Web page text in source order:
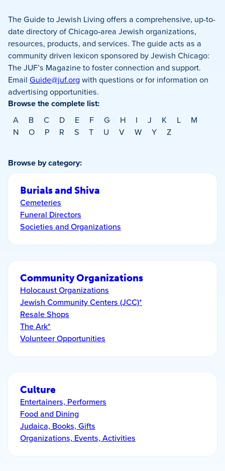
The Guide to Jewish Living offers a comprehensive, up-to-
date directory of Chicago-area Jewish organizations,
resources, products, and services. The guide acts as a
community driven lexicon sponsored by Jewish Chicago:
The JUF’s Magazine to foster connection and support.
Email Guide@juf.org with questions or for information on
advertising opportunities.
Browse the complete list:
A B C D E F G H I J K L
M
N
O P R S T U V W Y Z
Browse by category:
Burials and Shiva
Cemeteries
Funeral Directors
Societies and Organizations
Community Organizations
Holocaust Organizations
Jewish Community Centers (JCC)*
Resale Shops
The Ark*
Volunteer Opportunities
Culture
Entertainers, Performers
Food and Dining
Judaica, Books, Gifts
Organizations, Events, Activities